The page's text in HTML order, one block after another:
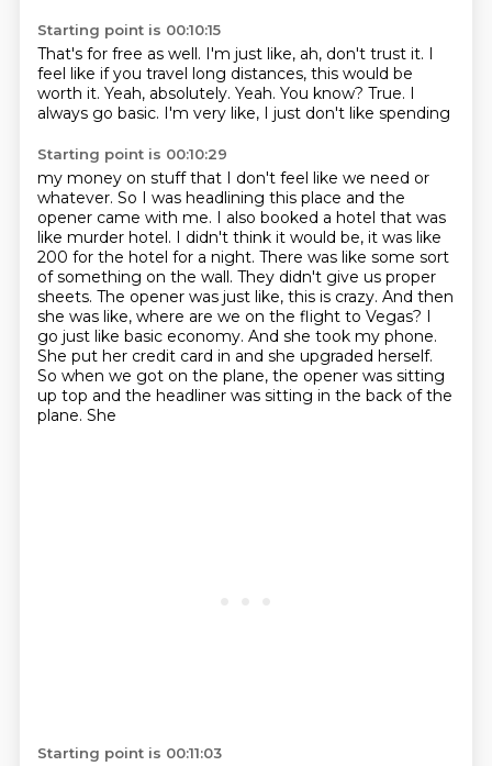
Starting point is 00:10:15
That's for free as well. I'm just like, ah, don't trust it. I
feel like if you travel long distances, this would be
worth it. Yeah, absolutely. Yeah. You know? True. I
always go basic. I'm very like, I just don't like spending
Starting point is 00:10:29
my money on stuff that I don't feel like we need or
whatever. So I was headlining this place and the
opener came with me. I also booked a hotel that was
like murder hotel. I didn't think it would be, it was like
200 for the hotel for a night. There was like some sort
of something on the wall. They didn't give us proper
sheets. The opener was just like, this is crazy. And then
she was like, where are we on the flight to Vegas? I
go just like basic economy. And she took my phone.
She put her credit card in and she upgraded herself.
So when we got on the plane, the opener was sitting
up top and the headliner was sitting in the back of the
plane. She
Starting point is 00:11:03